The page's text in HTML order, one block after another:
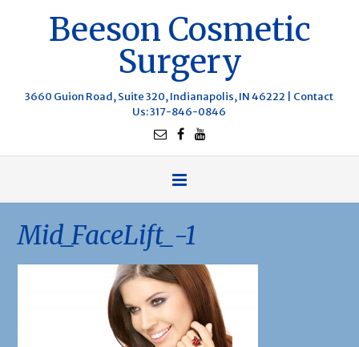
Beeson Cosmetic
Surgery
3660 Guion Road, Suite 320, Indianapolis, IN 46222 | Contact
Us: 317-846-0846
Mid_FaceLift_-1